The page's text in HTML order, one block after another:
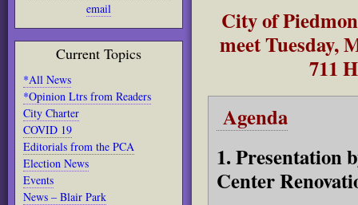
email
Current Topics
*All News
*Opinion Ltrs from Readers
City Charter
COVID 19
Editorials from the PCA
Election News
Events
News – Blair Park
City of
meet Tuesday,
711
Agenda
1. Presentation
Center